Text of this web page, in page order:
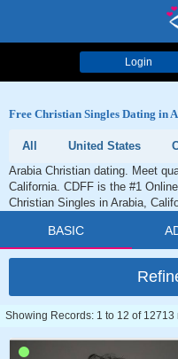
Login
Free Christian Singles Dating in
All United States
Arabia Christian dating. Meet
California. CDFF is the #1
Christian Singles in Arabia,
BASIC
Showing Records: 1 to 12 of